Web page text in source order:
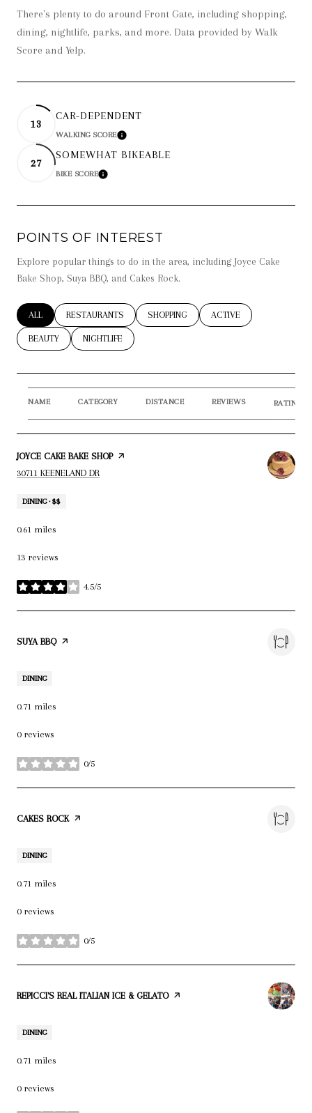
There's plenty to do around Front Gate, including shopping,
dining, nightlife, parks, and more. Data provided by Walk
Score and Yelp.
13
CAR-DEPENDENT
WALKING SCORELEARN MORE
27
SOMEWHAT BIKEABLE
BIKE SCORELEARN MORE
POINTS OF INTEREST
Explore popular things to do in the area, including Joyce Cake
Bake Shop, Suya BBQ, and Cakes Rock.
SEARCH BUSINESSES RELATED TO
ALL SEARCH BUSINESSES RELATED TO
RESTAURANTS SEARCH BUSINESSES RELATED TO
SHOPPING SEARCH BUSINESSES
ACTIVE
SEARCH BUSINESSES RELATED TO
BEAUTY SEARCH BUSINESSES RELATED TO
NIGHTLIFE
NAME CATEGORY DISTANCE REVIEWS RATINGS
VISIT THE
JOYCE CAKE BAKE SHOPPAGE ON YELP
SEARCH
30711 KEENELAND DR
DINING · $$
0.61 miles
13 reviews
4.5/5
stars
VISIT THE
SUYA BBQPAGE ON YELP
DINING
0.71 miles
0 reviews
0/5
stars
VISIT THE
CAKES ROCKPAGE ON YELP
DINING
0.71 miles
0 reviews
0/5
stars
VISIT THE
REPICCI'S REAL ITALIAN ICE & GELATOPAGE ON YELP
DINING
0.71 miles
0 reviews